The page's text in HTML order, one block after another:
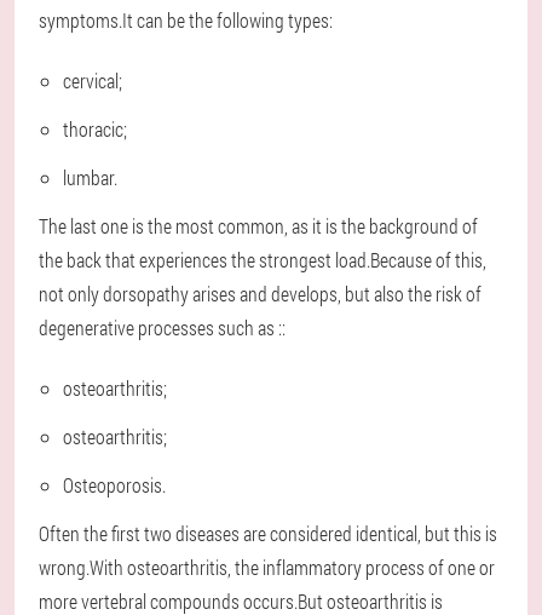
symptoms.It can be the following types:
cervical;
thoracic;
lumbar.
The last one is the most common, as it is the background of
the back that experiences the strongest load.Because of this,
not only dorsopathy arises and develops, but also the risk of
degenerative processes such as ::
osteoarthritis;
osteoarthritis;
Osteoporosis.
Often the first two diseases are considered identical, but this is
wrong.With osteoarthritis, the inflammatory process of one or
more vertebral compounds occurs.But osteoarthritis is